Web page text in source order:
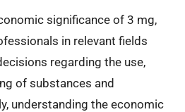
significance of 3 mg,
in relevant fields
regarding the use,
of substances and
understanding the economic